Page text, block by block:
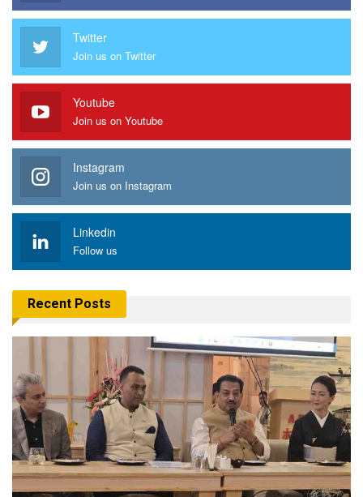
Twitter
Join us on Twitter
Youtube
Join us on Youtube
Instagram
Join us on Instagram
Linkedin
Follow us
Recent Posts